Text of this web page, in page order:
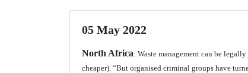
05 May 2022
North Africa: Waste management can be
cheaper). “But organised criminal groups have